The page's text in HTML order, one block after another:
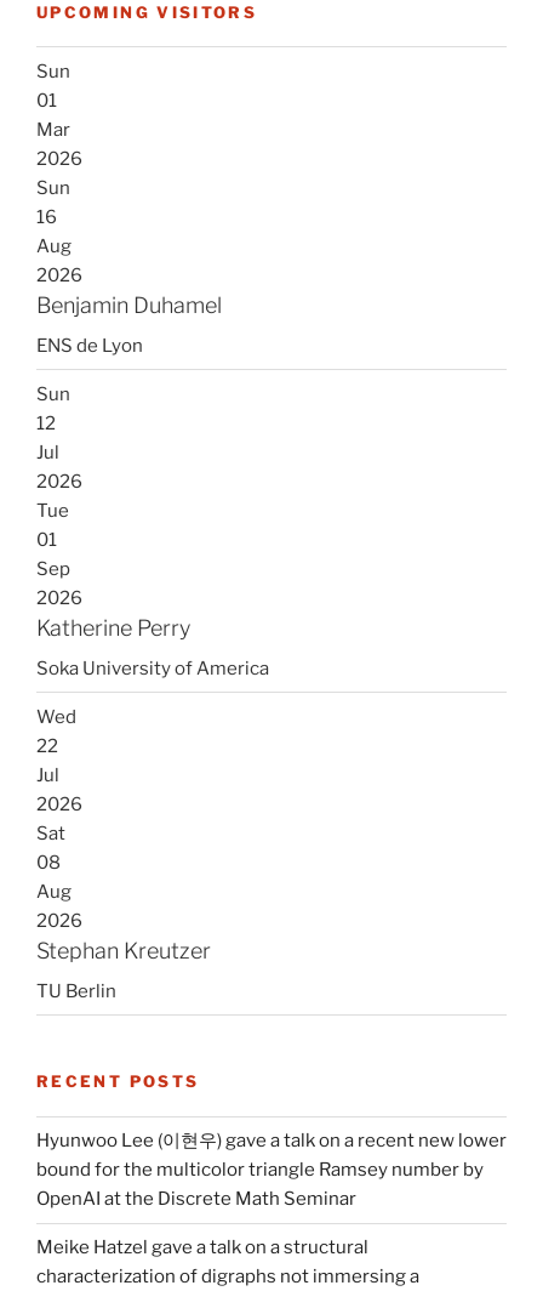
UPCOMING VISITORS
Sun
01
Mar
2026
Sun
16
Aug
2026
Benjamin Duhamel
ENS de Lyon
Sun
12
Jul
2026
Tue
01
Sep
2026
Katherine Perry
Soka University of America
Wed
22
Jul
2026
Sat
08
Aug
2026
Stephan Kreutzer
TU Berlin
RECENT POSTS
Hyunwoo Lee (이현우) gave a talk on a recent new lower
bound for the multicolor triangle Ramsey number by
OpenAI at the Discrete Math Seminar
Meike Hatzel gave a talk on a structural
characterization of digraphs not immersing a